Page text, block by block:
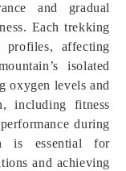
and gradual
Each trekking
profiles, affecting
isolated
oxygen levels and
including fitness
during
is essential for
and achieving